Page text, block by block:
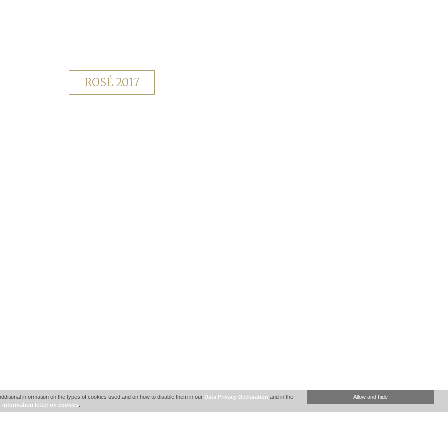
ROSÉ 2017
information on the types of cookies used and on how to disable them in our Data Privacy Declaration and in the
information letter on cookies.
Allow and hide